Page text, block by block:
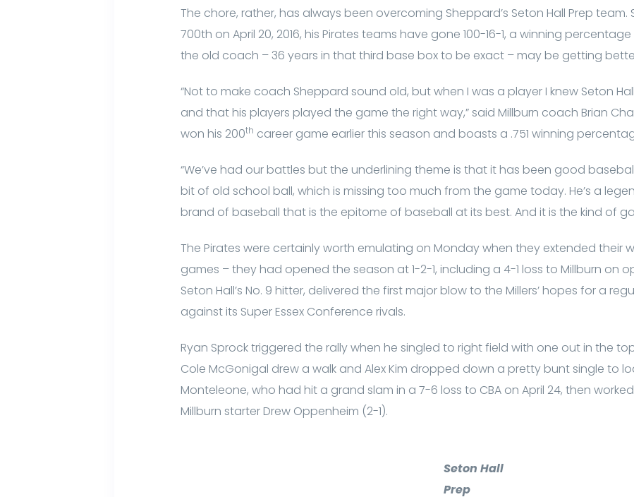
The chore, rather, has always been overcoming Sheppard’s Seton Hall Prep team.
700th on April 20, 2016, his Pirates teams have gone 100-16-1, a winning
the old coach – 36 years in that third base box to be exact – may be getting
“Not to make coach Sheppard sound old, but when I was a player I knew Seton
and that his players played the game the right way,” said Millburn coach Brian
won his 200th career game earlier this season and boasts a .751 winning
“We’ve had our battles but the underlining theme is that it has been good
bit of old school ball, which is missing too much from the game today. He’s a
brand of baseball that is the epitome of baseball at its best. And it is the kind of
The Pirates were certainly worth emulating on Monday when they extended their
games – they had opened the season at 1-2-1, including a 4-1 loss to Millburn on
Seton Hall’s No. 9 hitter, delivered the first major blow to the Millers’ hopes for a
against its Super Essex Conference rivals.
Ryan Sprock triggered the rally when he singled to right field with one out in the
Cole McGonigal drew a walk and Alex Kim dropped down a pretty bunt single to
Monteleone, who had hit a grand slam in a 7-6 loss to CBA on April 24, then
Millburn starter Drew Oppenheim (2-1).
Seton Hall
Prep